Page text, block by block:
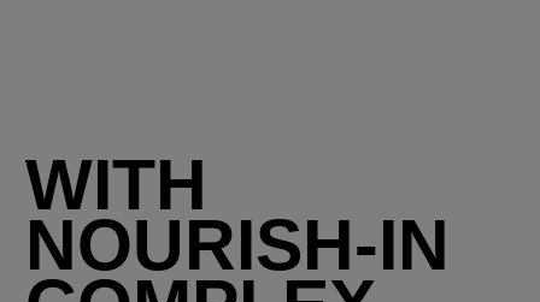
WITH
NOURISH-IN